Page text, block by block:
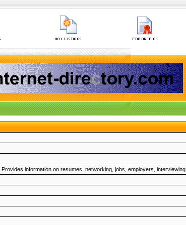
information on resumes, networking, jobs, employers, interviewing.